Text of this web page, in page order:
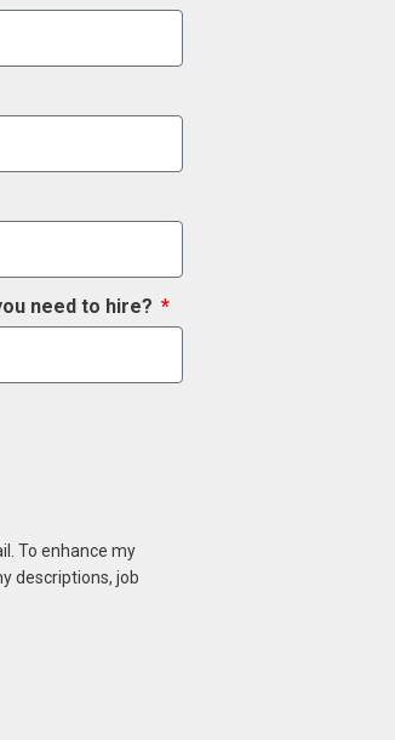
need to hire?
To enhance my
descriptions, job